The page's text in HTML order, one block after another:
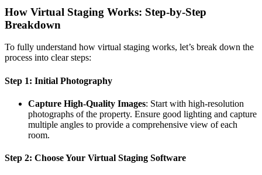
How Virtual Staging Works: Step-by-Step
Breakdown
To fully understand how virtual staging works, let’s break down the
process into clear steps:
Step 1: Initial Photography
Capture High-Quality Images: Start with high-resolution
photographs of the property. Ensure good lighting and capture
multiple angles to provide a comprehensive view of each
room.
Step 2: Choose Your Virtual Staging Software